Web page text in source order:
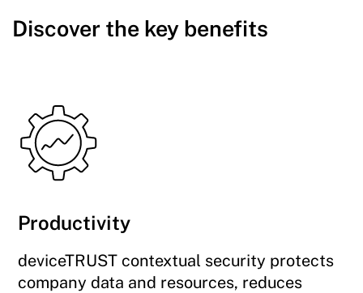
Discover the key benefits
Productivity
deviceTRUST contextual security protects
company data and resources, reduces